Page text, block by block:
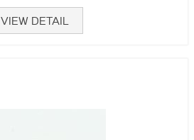
VIEW DETAIL